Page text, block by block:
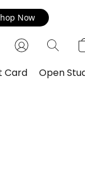
Now
Card Open